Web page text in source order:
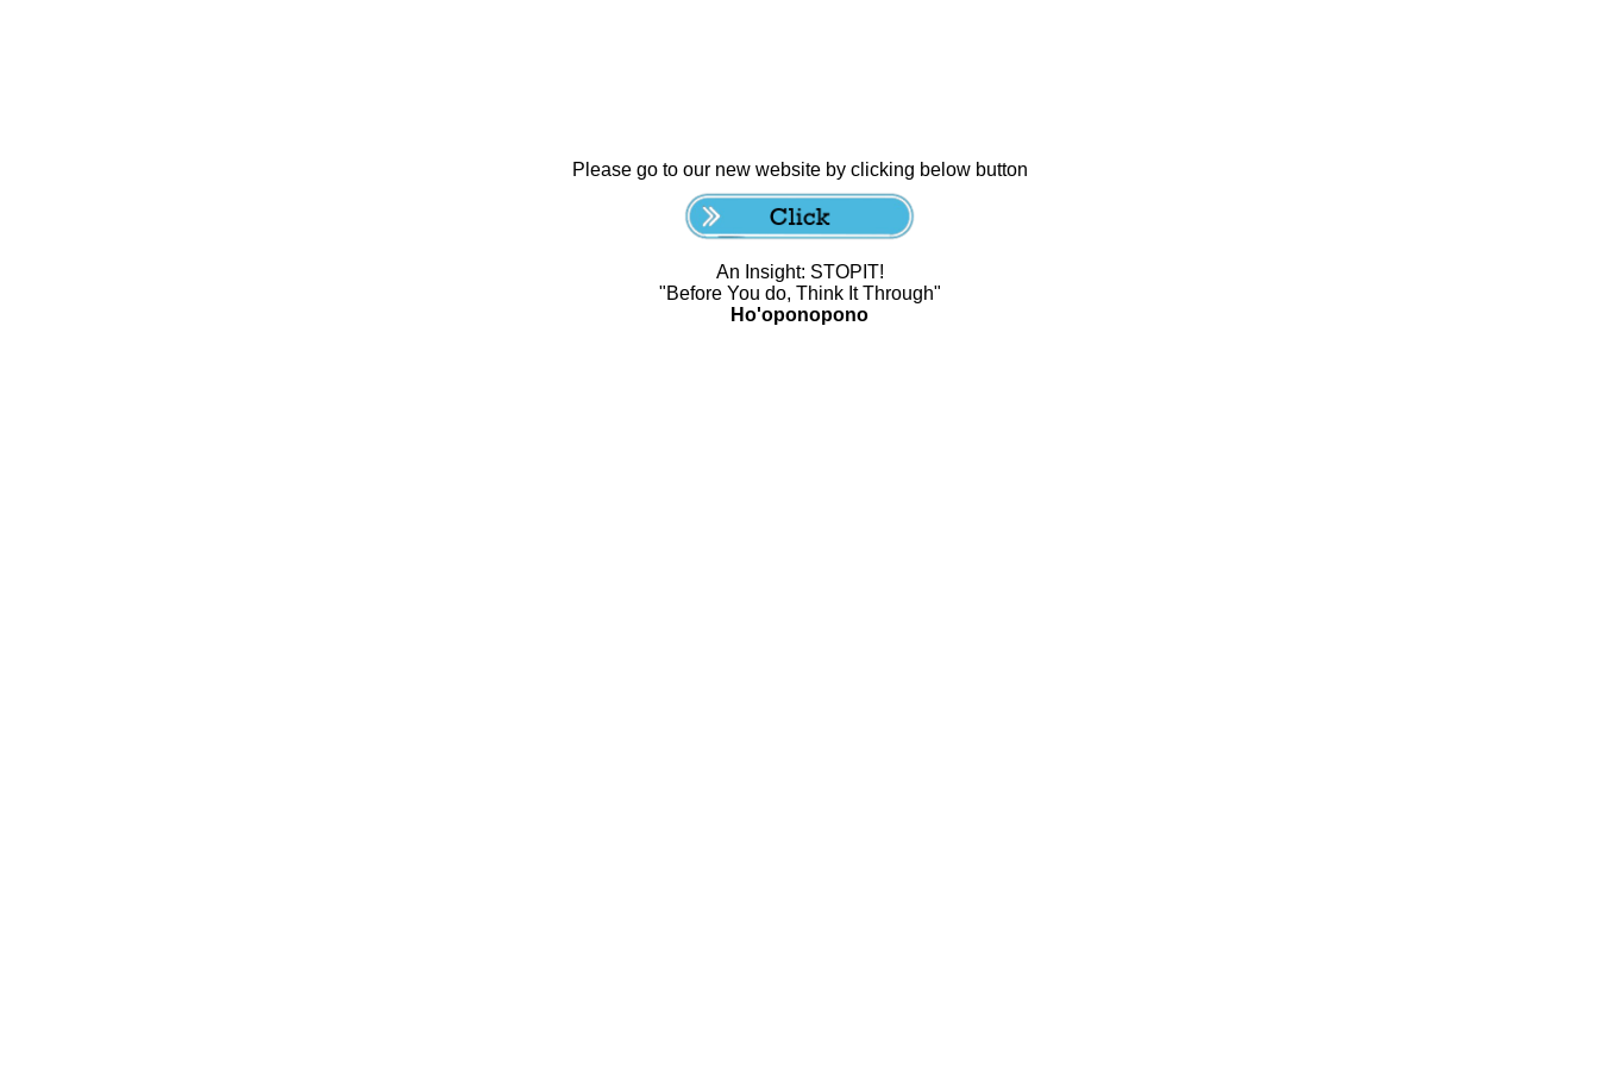
Please go to our new website by clicking below button
An Insight: STOPIT!
"Before You do, Think It Through"
Ho'oponopono